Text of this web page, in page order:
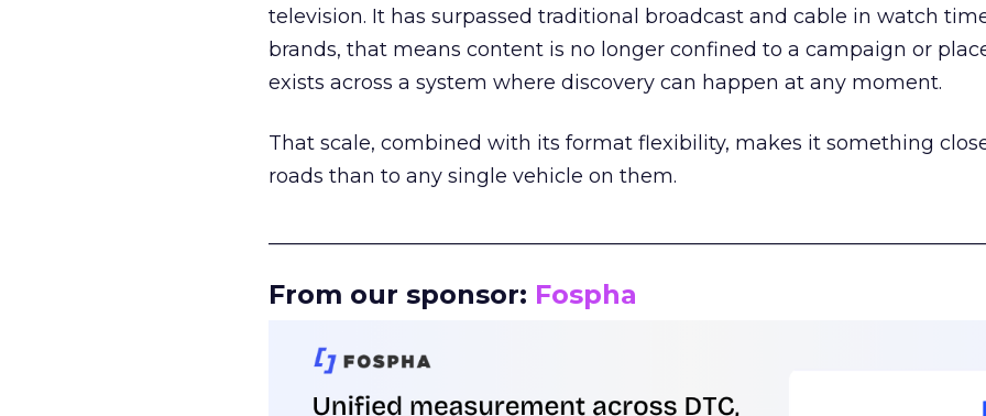
television. It has surpassed traditional broadcast and cable in watch
brands, that means content is no longer confined to a campaign or
exists across a system where discovery can happen at any moment.
That scale, combined with its format flexibility, makes it something
roads than to any single vehicle on them.
From our sponsor: Fospha